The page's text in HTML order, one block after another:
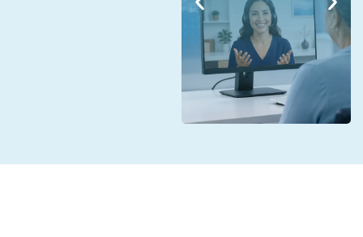
Our national network of
interpreters is available
anywhere in the country.
Need a specialized
interpreter in your area?
We’ve got you covered.